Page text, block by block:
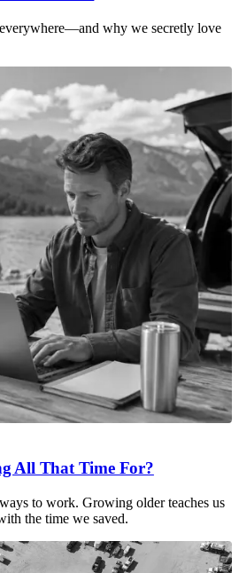
why we secretly love
All That Time For?
to work. Growing older teaches us
the time we saved.